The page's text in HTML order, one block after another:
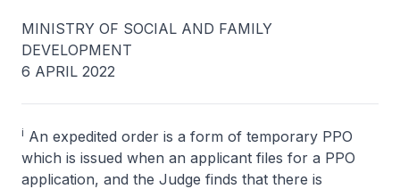
MINISTRY OF SOCIAL AND FAMILY
DEVELOPMENT
6 APRIL 2022
i An expedited order is a form of temporary PPO
which is issued when an applicant files for a PPO
application, and the Judge finds that there is